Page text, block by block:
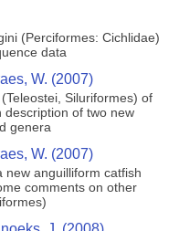
(Perciformes: Cichlidae)
data
W. (2007)
Siluriformes) of
description of two new
genera
W. (2007)
new anguilliform catfish
comments on other